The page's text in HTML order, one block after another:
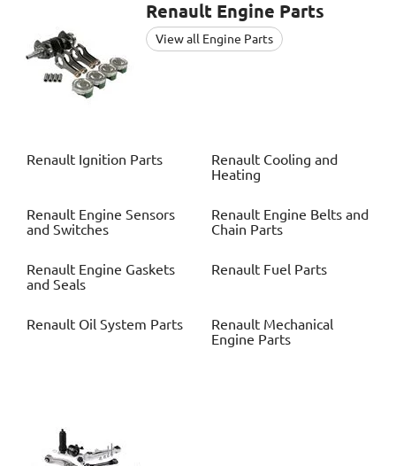
Renault Engine Parts
View all Engine Parts
Renault Ignition Parts Renault Cooling and
Heating
Renault Engine Sensors
and Switches
Renault Engine Belts and
Chain Parts
Renault Engine Gaskets
and Seals
Renault Fuel Parts
Renault Oil System Parts Renault Mechanical
Engine Parts